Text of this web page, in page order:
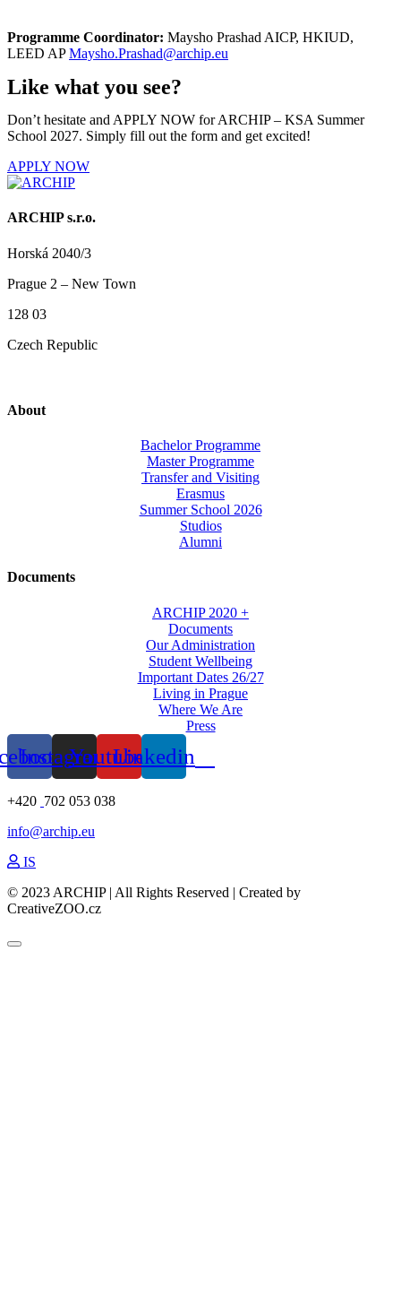
Programme Coordinator: Maysho Prashad AICP, HKIUD,
LEED APMaysho.Prashad@archip.eu
Like what you see?
Don’t hesitate and APPLY NOW for ARCHIP – KSA Summer
School 2027. Simply fill out the form and get excited!
APPLY NOW
ARCHIP s.r.o.
Horská 2040/3
Prague 2 – New Town
128 03
Czech Republic
About
Bachelor Programme
Master Programme
Transfer and Visiting
Erasmus
Summer School 2026
Studios
Alumni
Documents
ARCHIP 2020 +
Documents
Our Administration
Student Wellbeing
Important Dates 26/27
Living in Prague
Where We Are
Press
Instagram
YoutubeLinkedin
+420 702 053 038
info@archip.eu
IS
© 2023 ARCHIP | All Rights Reserved | Created by
CreativeZOO.cz